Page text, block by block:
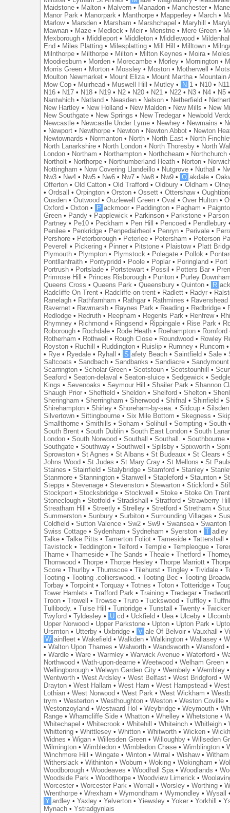
Maidstone • Malton • Malvern • Manadon • Manchester •
Manor Park • Manorpark • Manthorpe • Mapperley • March •
Marlow• Marsden • Marsham • Marshchapel • Maryhill •
Mawnan • Maze • Medlock • Meir • Menstrie • Mere Green •
Mexborough • Middleport • Middleton • Middlewood •
End • Miles Platting • Milesplatting • Mill Hill • Milltown •
Milnthorpe • Milthorpe • Milton • Milton Keynes • Moira •
Moodiesburn • Morden • Morecambe • Morley • Mornington •
Morris Green • Morton • Mossley • Moston • Motherwell •
Moulton Newmarket • Mount Eliza • Mount Martha • Mountain
Mow Cop • Muirhead • Muswell Hill • Mutley • N 1 • N10 • N11
N16 • N17 • N18 • N19 • N2 • N20 • N21 • N22 • N3 • N4 • N5
Nantwhich • Natland • Neasden • Nelson • Netherfield •
New Hartley • New Holland • New Malden • New Mills • New
New Southgate • New Springs • New Tredegar • Newbold
Newcastle • Newcastle Under Lyme • Newhey • Newmains •
• Newport • Newthorpe • Newton • Newton Abbot • Newton
Newtownards • Normanton • North • North East • North
North Lanarkshire • North London • North Thoresby • North
London • Northam • Northampton • Northcheam • Northchurch
Northolt • Northorpe • Northumberland Heath • Norton •
Nottingham • Now Covering Llandeillo • Nutgrove • Nuthall •
Nw3 • Nw4 • Nw5 • Nw6 • Nw7 • Nw8 • Nw9 • O akdale •
Offerton •Old Catton •Old Trafford •Oldbury •Oldham •
•Ordsall •Orpington •Orston •Ossett •Ottershaw•
Ousden •Outwood •Ouzlewell Green •Oval •Over Hulton •
Oxford •Oxton • P ackmoor • Paddington • Pagham •
Green • Pandy • Papplewick • Parkinson • Parkstone •
Partney • Pe10 • Peckham • Pen Hill • Pencoed • Pendlebury
Penilee • Penkridge • Penpedairheol • Penryn • Perivale •
Pershore • Peterborough • Peterlee • Petersham • Peterson
Peverell
• Pickering • Pinner • Pitstone • Plaistow• Platt
Plymouth • Plympton • Plymstock • Polegate • Pollok •
Pontllanfraith • Pontypridd • Poole • Poplar • Poringland • Port
Portrush • Portslade • Portstewart • Possil • Potters Bar •
Primrose Hill
• Princes Risborough • Puriton • Purley
Queens Cross •Queens Park •Queensbury •Quinton • R
Radcliffe On Trent • Radcliffe-on-trent • Radlett • Radyr •
Ranelagh • Rathfarnham • Rathgar • Rathmines • Ravenshead
Ravernet • Rawmarsh • Raynes Park • Reading • Redbridge •
Redlodge • Redruth • Reepham • Regents Park • Renfrew•
Rhymney • Richmond • Ringsend • Rippingale • Rise Park •
Roborough • Rochdale • Rode Heath • Roehampton • Romford
Rotherham • Rothwell • Rough Close • Roundwood • Rowley
Royston • Ruchill • Ruddington • Ruislip • Rumney • Runcorn
• Rye • Ryedale • Ryhall • S afety Beach •Saintfield •Sale •
Saltcoats •Sandbach •Sandbanks •Sandiacre •Sandymount
Scarrington •Scholar Green •Scotstoun •Scotstounhill •
Seaford •Seaton-delaval •Seaton-sluice •Sedgewick •
Kings •Sevenoaks •Seymour Hill •Shailer Park •Shannon
Shaugh Prior •Sheffield •Sheldon •Shelford •Shelton •
Sheringham •Sherringham •Sherwood •Shifnal •Shinfield •
Shirehampton •Shirley •Shoreham-by-sea. •Sidcup •Silsden
Silvertown •Sittingbourne •Six Mile Bottom •Skegness •
Smallthorne •Smithills •Soham •Solihull •Sompting •South
South Brent •South Dublin •South East London •South
London •South Norwood •Southall •Southall. •Southbourne
Southgate •Southway •Southwell •Spilsby •Spixworth •
Sprowston •St Agnes •St Albans •St Budeaux •St Clears •
Johns Wood •St Judes •St Mary Cray •St Mellons •St
Staines •Stainfield •Stalybridge •Stamford •Stanley •
Stanmore •Stannington •Stanwell •Stapleford •Staunton •
Stepps •Stevenage •Stevenston •Stewarton •Stickford •
Stockport •Stocksbridge •Stockwell •Stoke •Stoke On Trent
Stoneclough •Stotfold •Stradishall •Stratford •Strawberry
Streatham Hill
•Streetly •Strelley •Stretford •Stretham •
Summerston •Sunbury •Surbiton •Surrounding Villages •
Coldfield •Sutton Valence •Sw2 •Sw9 •Swansea •Swanton
Swiss Cottage •Sydenham •Sydneham •Syerston • T adley
Talke •Talke Pitts •Tamerton Foliot •Tameside •Tattershall
Tavistock •Teddington •Telford •Temple •Templeogue •
Thame •Thameside •The Sands •Theale •Thetford •
Thornwood •Thorpe •Thorpe Hesley •Thorpe Marriott •
Score •Thurlby •Thurnscoe •Tilehurst •Tingley •Tividale •
Tooting •Tooting .collierswood. •Tooting Bec •Tooting
Torbay •Torpoint •Torquay •Totnes •Toton •Totteridge •
Tower Hamlets •Trafford Park •Training •Tredegar •
Troon •Trowell •Trowse •Truro •Tuckswood •Tuffley •
Tullibody. •Tulse Hill •Tunbridge •Tunstall •Twenty •
Twyford •Tyldesley • U cd • Uckfield • Uea • Ulceby •
Upper Norwood • Upper Parkstone • Upton • Upton Park •
Ursmton • Utterby • Uxbridge • V ale Of Belvoir •Vauxhall •
W ainfleet •Wakefield •Walkden •Walkington •Wallasey •
•Walton Upon Thames •Walworth •Wandsworth •Wansford
•Wardle •Ware •Warmley •Warwick Avenue •Waterford •
Northwood •Wath-upon-dearne •Weetwood •Welham Green
Wellingborough •Welwyn Garden City •Wembely •Wembley
Wentworth •West Ardsley •West Belfast •West Bridgford •
Drayton •West Hallam •West Ham •West Hampstead •
Lothian •West Norwood •West Park •West Wickham •
trym •Westerton •Westhoughton •Weston •Weston Coville
Westonzoyland •Westward Ho! •Weybridge •Weymouth •
Range •Wharncliffe Side •Whatton •Whelley •Whetstone •
Whitechapel •Whitecrook •Whitehill •Whiteinch •Whitleigh •
Whittering •Whittlesey •Whitton •Whitworth •Wicken •
Widnes •Wigan •Willesden Green •Willoughby •Willseden
Wilmington •Wimbledon •Wimbledon Chase •Wimblington •
Winchmore Hill
•Wingate •Winton •Wirral •Wishaw•
Witherslack •Withinton •Woburn •Woking •Wokingham •
Woodborough •Woodeaves •Woodhall Spa •Woodlands •
Woodside Park •Woodthorpe •Woodview Limerick •
Worcester •Worcester Park •Worrall •Worsley •Worthing •
Wrenthorpe •Wrexham •Wymondham •Wymondley •Wysall
Y ardley •Yaxley •Yelverton •Yiewsley •Yoker •Yorkhill •
Mynach •Ystradgynlais